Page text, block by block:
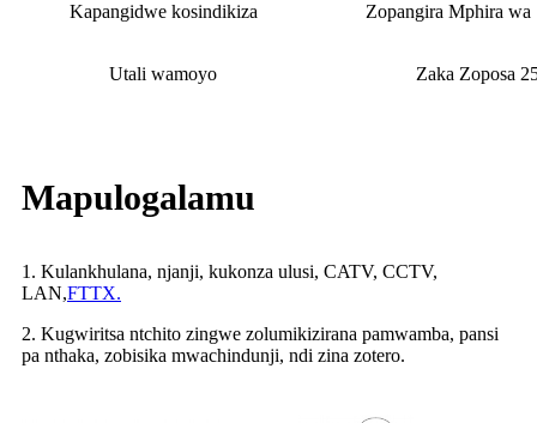
Kapangidwe kosindikiza Zopangira Mphira wa
Utali wamoyo Zaka Zoposa
Mapulogalamu
1. Kulankhulana, njanji, kukonza ulusi, CATV, CCTV,
LAN,FTTX.
2. Kugwiritsa ntchito zingwe zolumikizirana pamwamba, pansi
pa nthaka, zobisika mwachindunji, ndi zina zotero.